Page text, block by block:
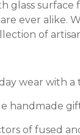
glass
ever alike.
of
wear with
handmade
of fused